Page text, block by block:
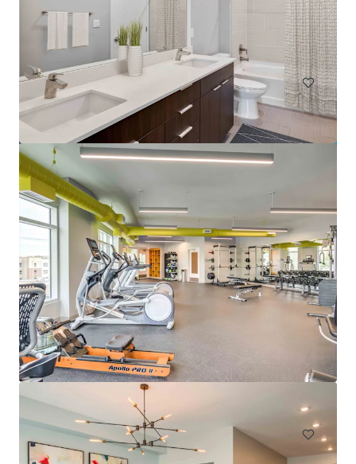
1559 West 9 Mile Road, Pensacola, FL, 32534, US
242 units
Multifamily
Pavillion Village
131 Gracyn Olivia Drive, Charlotte, NC, 28262, US
294 units
Multifamily Under Contract